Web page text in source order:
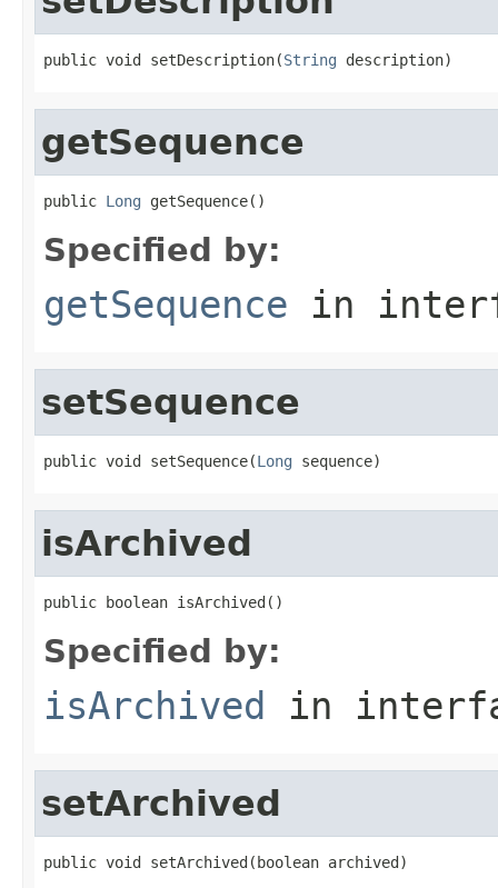
public void setDescription(String description)
getSequence
public Long getSequence()
Specified by:
getSequence in
setSequence
public void setSequence(Long sequence)
isArchived
public boolean isArchived()
Specified by:
isArchived in
setArchived
public void setArchived(boolean archived)